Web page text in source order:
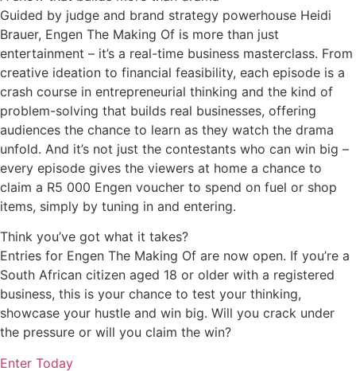
Guided by judge and brand strategy powerhouse Heidi
Brauer, Engen The Making Of is more than just
entertainment – it’s a real-time business masterclass. From
creative ideation to financial feasibility, each episode is a
crash course in entrepreneurial thinking and the kind of
problem-solving that builds real businesses, offering
audiences the chance to learn as they watch the drama
unfold. And it’s not just the contestants who can win big –
every episode gives the viewers at home a chance to
claim a R5 000 Engen voucher to spend on fuel or shop
items, simply by tuning in and entering.
Think you’ve got what it takes?
Entries for Engen The Making Of are now open. If you’re a
South African citizen aged 18 or older with a registered
business, this is your chance to test your thinking,
showcase your hustle and win big. Will you crack under
the pressure or will you claim the win?
Enter Today